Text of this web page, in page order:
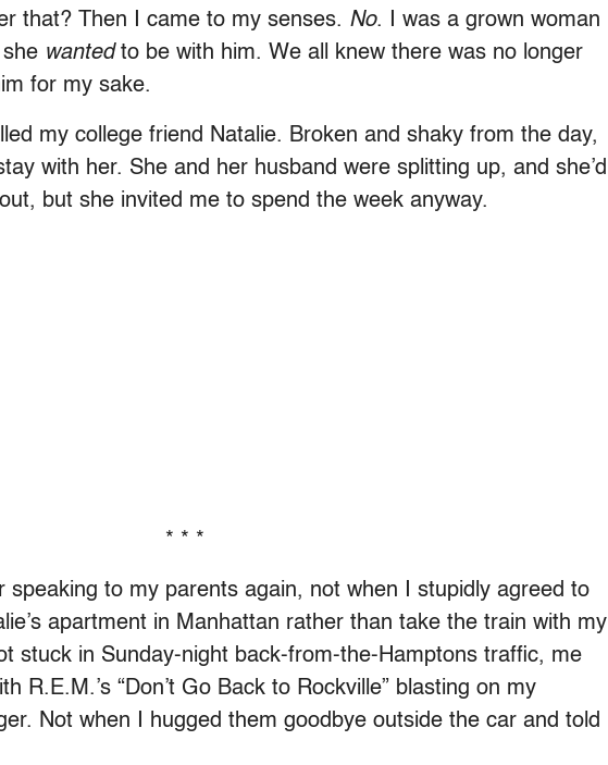
that? Then I came to my senses. No. I was a grown woman
wantedto be with him. We all knew there was no longer
for my sake.
my college friend Natalie. Broken and shaky from the day,
with her. She and her husband were splitting up, and she’d
but she invited me to spend the week anyway.
* * *
speaking to my parents again, not when I stupidly agreed to
apartment in Manhattan rather than take the train with my
stuck in Sunday-night back-from-the-Hamptons traffic, me
R.E.M.’s “Don’t Go Back to Rockville” blasting on my
Not when I hugged them goodbye outside the car and told